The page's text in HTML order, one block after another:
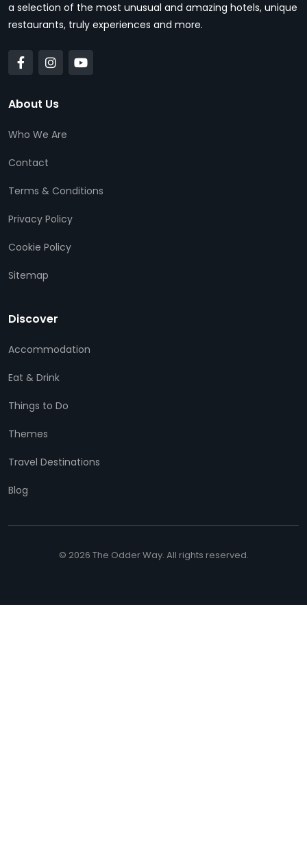
a selection of the most unusual and amazing hotels, unique
restaurants, truly experiences and more.
About Us
Who We Are
Contact
Terms & Conditions
Privacy Policy
Cookie Policy
Sitemap
Discover
Accommodation
Eat & Drink
Things to Do
Themes
Travel Destinations
Blog
© 2026 The Odder Way. All rights reserved.